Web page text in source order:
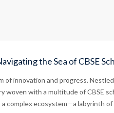
the Sea of CBSE
innovation and progress.
woven with a multitude of CBSE
complex ecosystem—a labyrinth of